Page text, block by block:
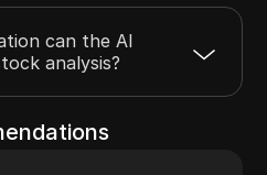
can the AI
analysis?